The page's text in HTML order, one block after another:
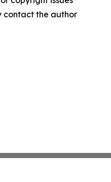
contact the author